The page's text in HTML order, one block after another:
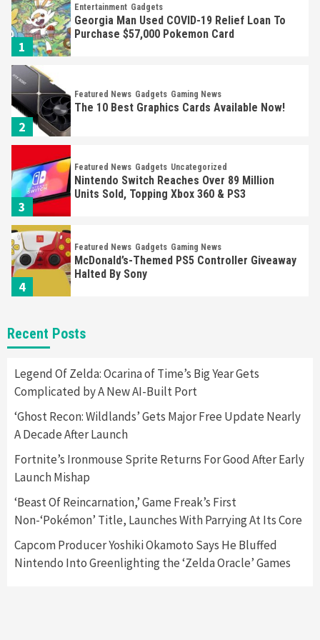
1
Entertainment Gadgets
Georgia Man Used COVID-19 Relief Loan To
Purchase $57,000 Pokemon Card
2
Featured News Gadgets Gaming News
The 10 Best Graphics Cards Available Now!
3
Featured News Gadgets Uncategorized
Nintendo Switch Reaches Over 89 Million
Units Sold, Topping Xbox 360 & PS3
4
Featured News Gadgets Gaming News
McDonald’s-Themed PS5 Controller Giveaway
Halted By Sony
Featured News
Panic Sold Over 20,000 Playdate Consoles In
Samsung Odyssey Neo G9 Gaming Monitor
Has Been Released
7
Featured News
New Xbox Controller Aqua Shift Arriving On
August 31
Entertainment Gadgets
Recent Posts
Legend Of Zelda: Ocarina of Time’s Big Year Gets
Complicated by A New AI-Built Port
‘Ghost Recon: Wildlands’ Gets Major Free Update Nearly
A Decade After Launch
Fortnite’s Ironmouse Sprite Returns For Good After Early
Launch Mishap
‘Beast Of Reincarnation,’ Game Freak’s First
Non-‘Pokémon’ Title, Launches With Parrying At Its Core
Capcom Producer Yoshiki Okamoto Says He Bluffed
Nintendo Into Greenlighting the ‘Zelda Oracle’ Games